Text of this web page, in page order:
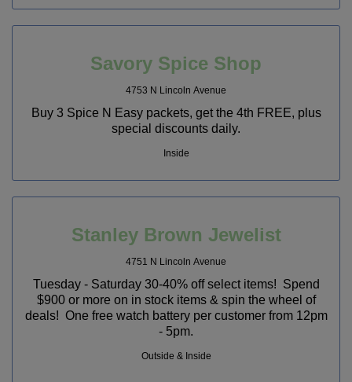
Savory Spice Shop
4753 N Lincoln Avenue
Buy 3 Spice N Easy packets, get the 4th FREE, plus
special discounts daily.
Inside
Stanley Brown Jewelist
4751 N Lincoln Avenue
Tuesday - Saturday 30-40% off select items! Spend
$900 or more on in stock items & spin the wheel of
deals! One free watch battery per customer from 12pm
- 5pm.
Outside & Inside